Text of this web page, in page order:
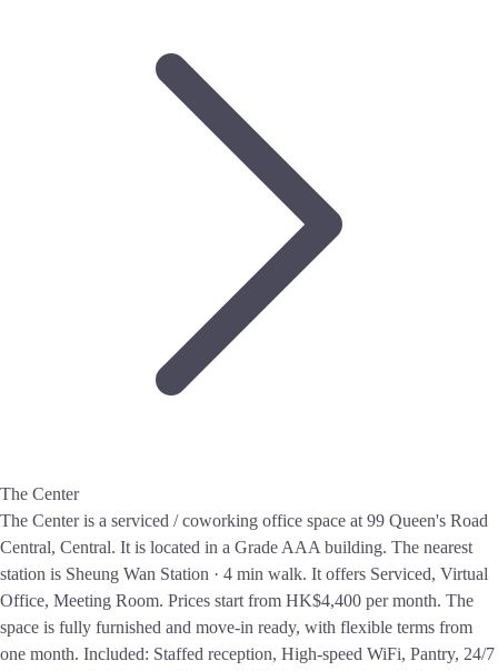
The Center
The Center is a serviced / coworking office space at 99 Queen's Road
Central, Central. It is located in a Grade AAA building. The nearest
station is Sheung Wan Station · 4 min walk. It offers Serviced, Virtual
Office, Meeting Room. Prices start from HK$4,400 per month. The
space is fully furnished and move-in ready, with flexible terms from
one month. Included: Staffed reception, High-speed WiFi, Pantry, 24/7